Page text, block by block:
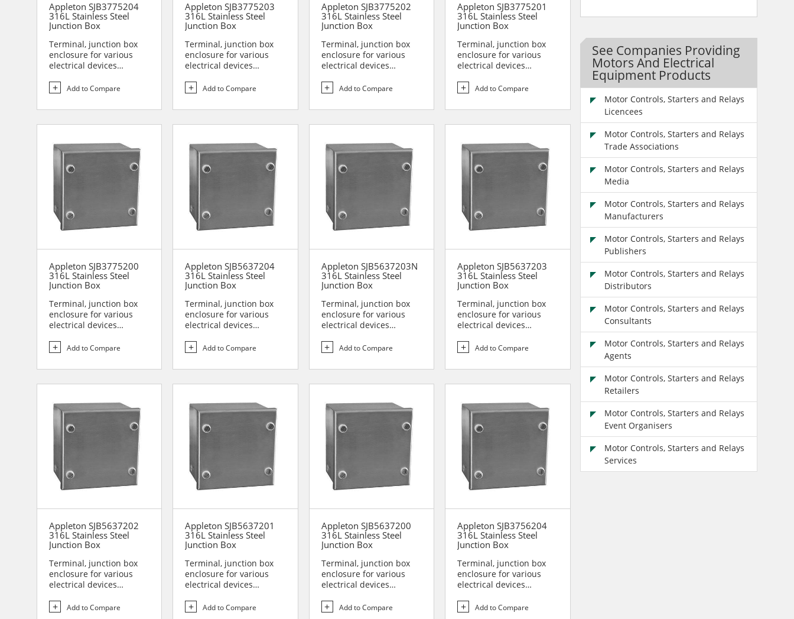
Appleton SJB3775204
316L Stainless Steel
Junction Box
Terminal, junction box
enclosure for various
electrical devices
Add to Compare
Appleton SJB3775203
316L Stainless Steel
Junction Box
Terminal, junction box
enclosure for various
electrical devices
Add to Compare
Appleton SJB3775202
316L Stainless Steel
Junction Box
Terminal, junction box
enclosure for various
electrical devices
Add to Compare
Appleton SJB3775201
316L Stainless Steel
Junction Box
Terminal, junction box
enclosure for various
electrical devices
Add to Compare
Appleton SJB3775200
316L Stainless Steel
Junction Box
Terminal, junction box
enclosure for various
electrical devices
Add to Compare
Appleton SJB5637204
316L Stainless Steel
Junction Box
Terminal, junction box
enclosure for various
electrical devices
Add to Compare
Appleton SJB5637203N
316L Stainless Steel
Junction Box
Terminal, junction box
enclosure for various
electrical devices
Add to Compare
Appleton SJB5637203
316L Stainless Steel
Junction Box
Terminal, junction box
enclosure for various
electrical devices
Add to Compare
Appleton SJB5637202
316L Stainless Steel
Junction Box
Terminal, junction box
enclosure for various
electrical devices
Add to Compare
Appleton SJB5637201
316L Stainless Steel
Junction Box
Terminal, junction box
enclosure for various
electrical devices
Add to Compare
Appleton SJB5637200
316L Stainless Steel
Junction Box
Terminal, junction box
enclosure for various
electrical devices
Add to Compare
Appleton SJB3756204
316L Stainless Steel
Junction Box
Terminal, junction box
enclosure for various
electrical devices
Add to Compare
See Companies Providing
Motors And Electrical
Equipment Products
Motor Controls, Starters and Relays
Licencees
Motor Controls, Starters and Relays
Trade Associations
Motor Controls, Starters and Relays
Media
Motor Controls, Starters and Relays
Manufacturers
Motor Controls, Starters and Relays
Publishers
Motor Controls, Starters and Relays
Distributors
Motor Controls, Starters and Relays
Consultants
Motor Controls, Starters and Relays
Agents
Motor Controls, Starters and Relays
Retailers
Motor Controls, Starters and Relays
Event Organisers
Motor Controls, Starters and Relays
Services